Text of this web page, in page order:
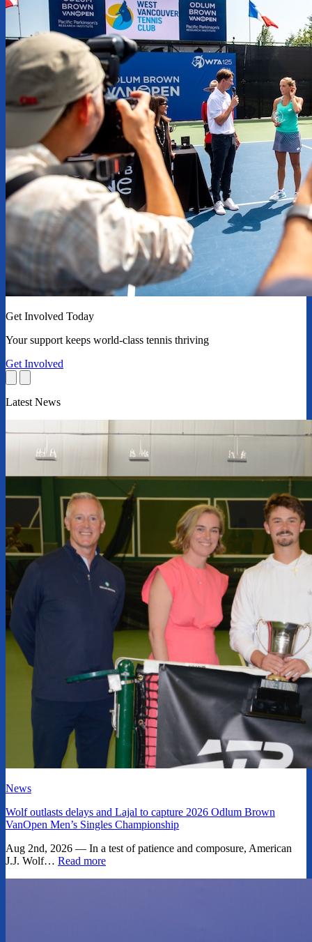
Get Involved Today
Your support keeps world-class tennis thriving
Get Involved
Latest News
News
Wolf outlasts delays and Lajal to capture 2026 Odlum Brown
VanOpen Men’s Singles Championship
Aug 2nd, 2026 — In a test of patience and composure, American
J.J. Wolf… Read more